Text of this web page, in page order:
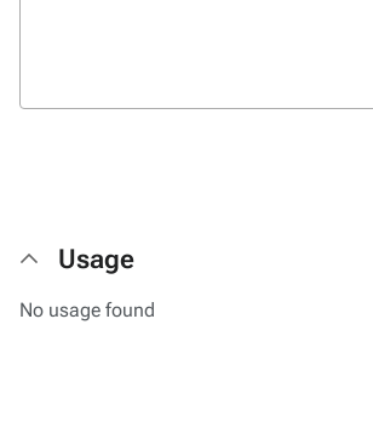
Usage
No usage found